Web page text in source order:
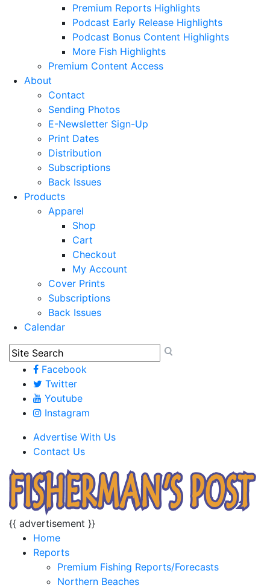
Premium Reports Highlights
Podcast Early Release Highlights
Podcast Bonus Content Highlights
More Fish Highlights
Premium Content Access
About
Contact
Sending Photos
E-Newsletter Sign-Up
Print Dates
Distribution
Subscriptions
Back Issues
Products
Apparel
Shop
Cart
Checkout
My Account
Cover Prints
Subscriptions
Back Issues
Calendar
Facebook
Twitter
Youtube
Instagram
Advertise With Us
Contact Us
{{ advertisement }}
Home
Reports
Premium Fishing Reports/Forecasts
Northern Beaches